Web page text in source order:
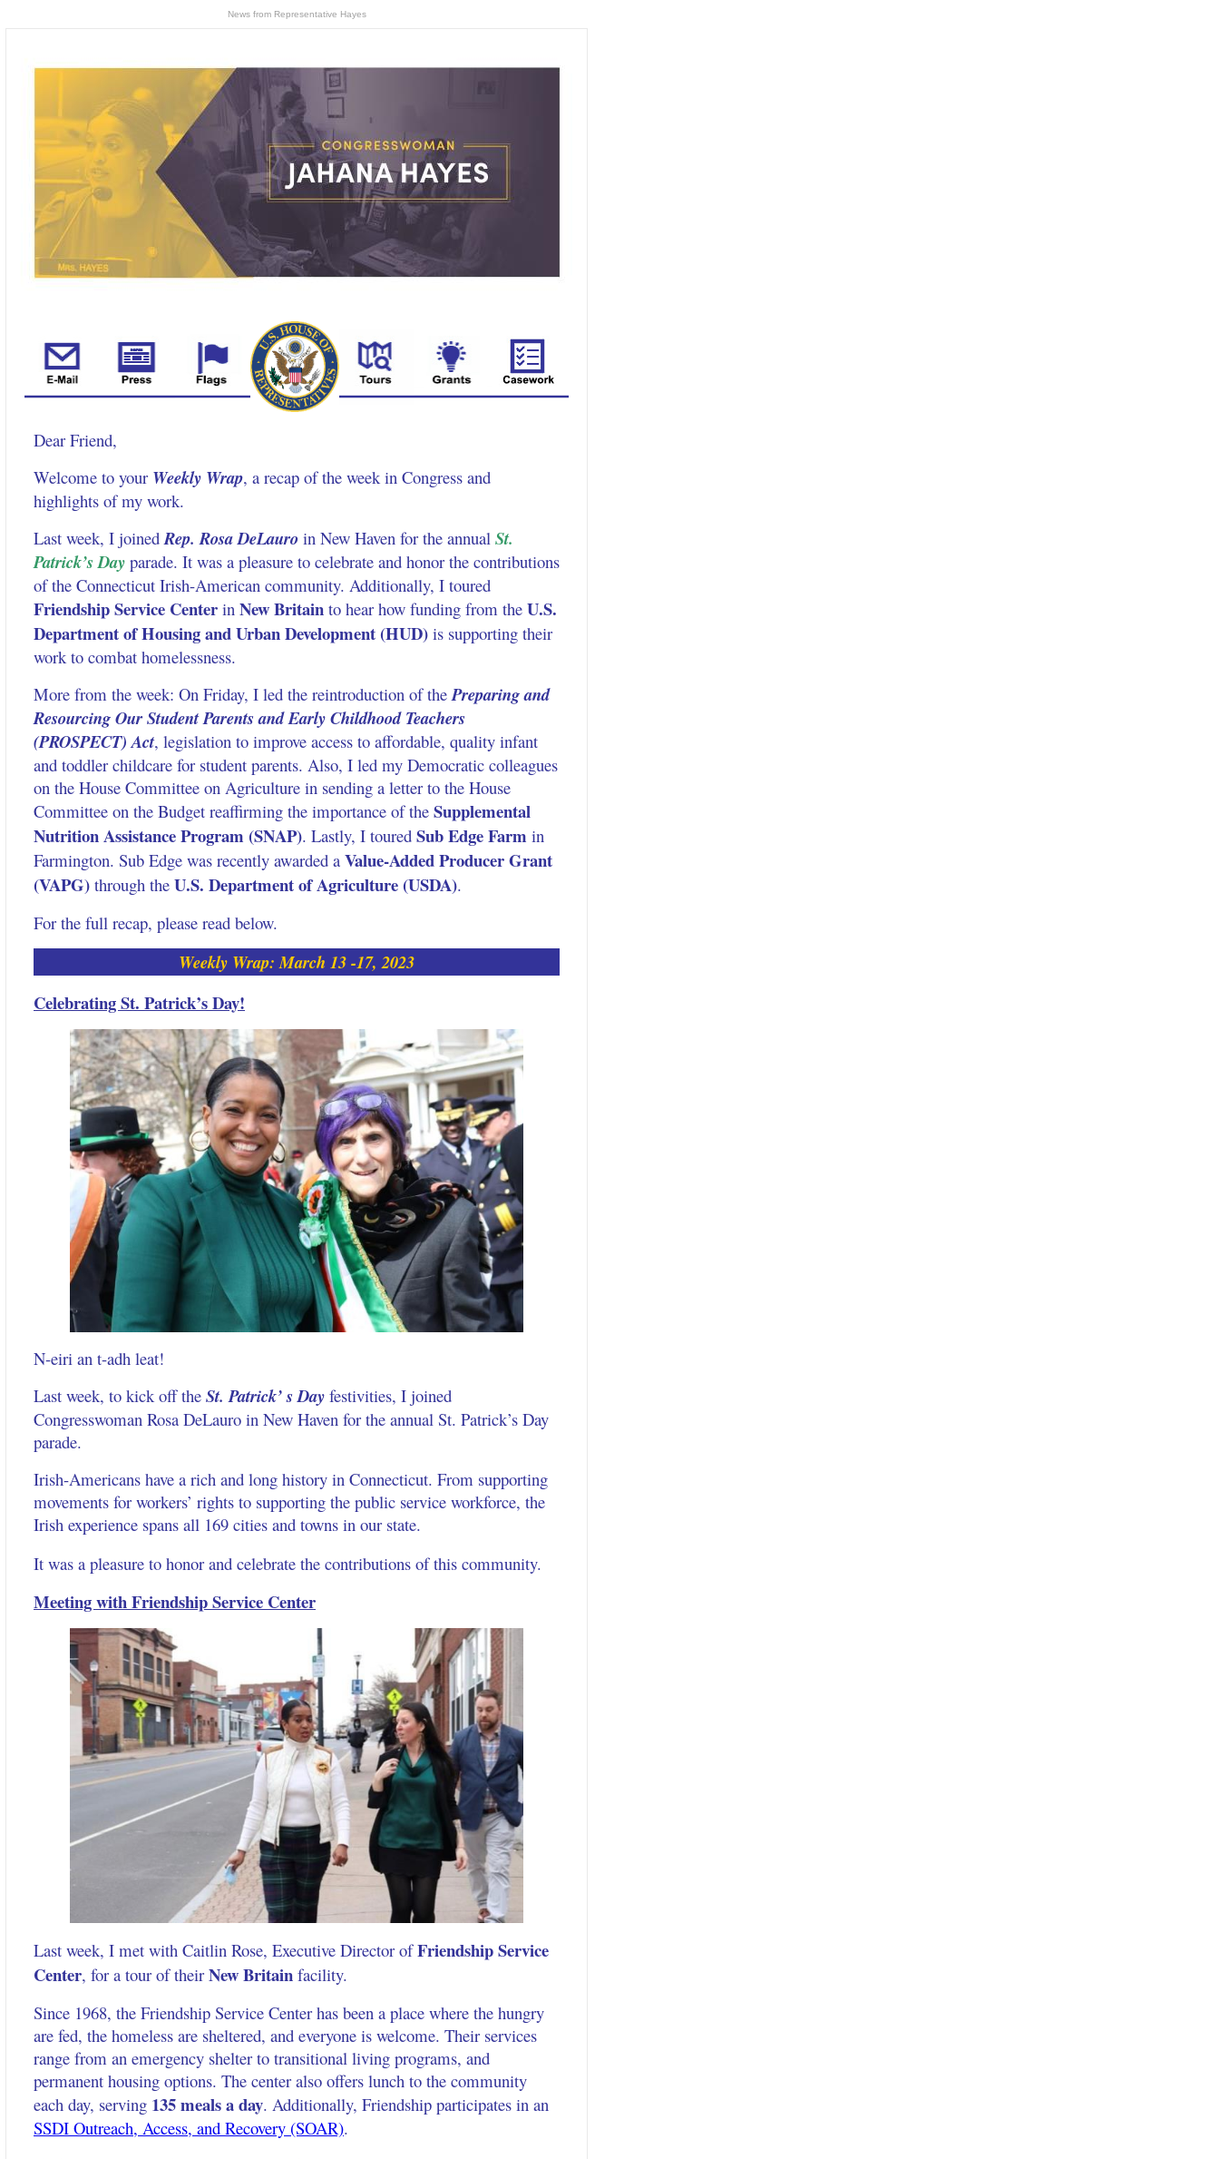
News from Representative Hayes
Dear Friend,
Welcome to your Weekly Wrap, a recap of the week in Congress and
highlights of my work.
Last week, I joinedRep. Rosa DeLauro in New Haven for the annual St.
Patrick’s Day parade. It was a pleasure to celebrate and honor the contributions
of the Connecticut Irish-American community. Additionally, I toured
Friendship Service Center in New Britain to hear how funding from the U.S.
Department of Housing and Urban Development (HUD) is supporting their
work to combat homelessness.
More from the week: On Friday, I led the reintroduction of thePreparing and
Resourcing Our Student Parents and Early Childhood Teachers
(PROSPECT) Act, legislation to improve access to affordable, quality infant
and toddler childcare for student parents. Also, I led my Democratic colleagues
on the House Committee on Agriculture in sending a letter to the House
Committee on the Budget reaffirming the importance of the Supplemental
Nutrition Assistance Program (SNAP). Lastly, I toured Sub Edge Farm in
Farmington. Sub Edge was recently awarded a Value-Added Producer Grant
(VAPG) through the U.S. Department of Agriculture (USDA).
For the full recap, please read below.
Weekly Wrap: March 13 -17, 2023
Celebrating St. Patrick’s Day!
N-eiri an t-adh leat!
Last week, to kick off the St. Patrick’ s Day festivities, I joined
Congresswoman Rosa DeLauro in New Haven for the annual St. Patrick’s Day
parade.
Irish-Americans have a rich and long history in Connecticut. From supporting
movements for workers’ rights to supporting the public service workforce, the
Irish experience spans all 169 cities and towns in our state.
It was a pleasure to honor and celebrate the contributions of this community.
Meeting with Friendship Service Center
Last week, I met with Caitlin Rose, Executive Director ofFriendship Service
Center, for a tour of their New Britain facility.
Since 1968, the Friendship Service Center has been a place where the hungry
are fed, the homeless are sheltered, and everyone is welcome. Their services
range from an emergency shelter to transitional living programs, and
permanent housing options. The center also offers lunch to the community
each day, serving 135 meals a day. Additionally, Friendship participates in an
SSDI Outreach, Access, and Recovery (SOAR).